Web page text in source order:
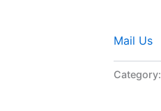
Mail Us
Category: